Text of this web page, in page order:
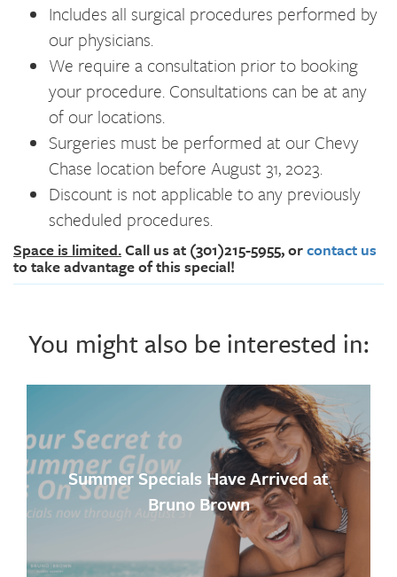
Includes all surgical procedures performed by
our physicians.
We require a consultation prior to booking
your procedure. Consultations can be at any
of our locations.
Surgeries must be performed at our Chevy
Chase location before August 31, 2023.
Discount is not applicable to any previously
scheduled procedures.
Space is limited.Call us at (301)215-5955, orcontact us
to take advantage of this special!
You might also be interested in:
Summer Specials Have Arrived at
Bruno Brown